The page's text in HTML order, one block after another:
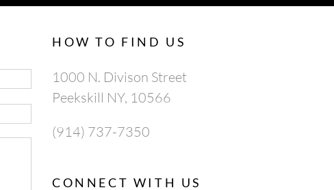
HOW TO FIND US
1000 N. Divison Street
Peekskill NY, 10566
(914) 737-7350
CONNECT WITH US